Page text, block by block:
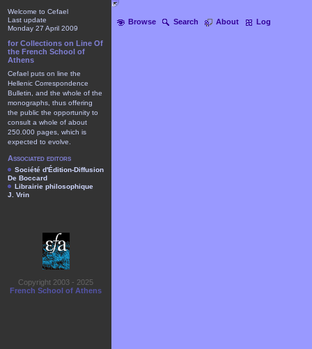
Browse Search About Log
Welcome to Cefael
Last update
Monday 27 April 2009
for Collections on Line Of
the French School of
Athens
Cefael puts on line the
Hellenic Correspondence
Bulletin, and the whole of the
monographs, thus offering
the public the opportunity to
consult a whole of about
250.000 pages, which is
expected to evolve.
Associated editors
Société d'Édition-Diffusion
De Boccard
Librairie philosophique
J. Vrin
Copyright 2003 - 2025
French School of Athens